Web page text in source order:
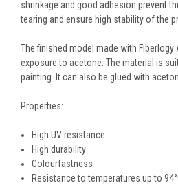
shrinkage and good adhesion prevent
tearing and ensure high stability of the
The finished model made with
exposure to acetone. The material is
painting. It can also be glued with
Properties:
High UV resistance
High durability
Colourfastness
Resistance to temperatures up to